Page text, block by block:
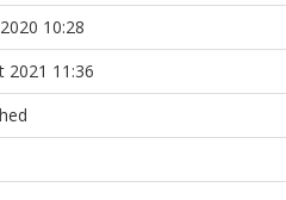
10:28
2021 11:36